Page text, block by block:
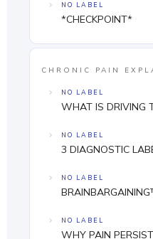
NO LABEL
*CHECKPOINT*
CHRONIC PAIN
NO LABEL
WHAT IS DRIVING
NO LABEL
3 DIAGNOSTIC
NO LABEL
NO LABEL
WHY PAIN